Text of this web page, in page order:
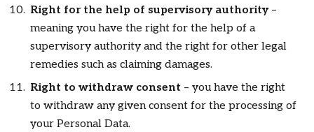
Right for the help of supervisory authority –
meaning you have the right for the help of a
supervisory authority and the right for other legal
remedies such as claiming damages.
Right to withdraw consent – you have the right
to withdraw any given consent for the processing of
your Personal Data.